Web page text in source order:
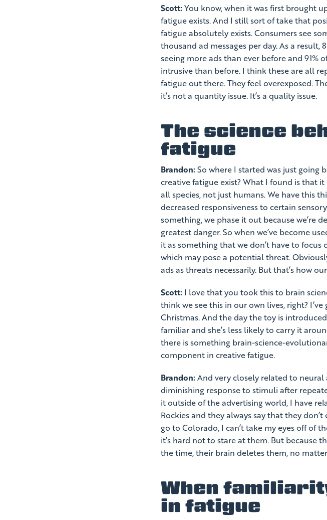
Scott:You know, when it was first brought
fatigue exists. And I still sort of take that
fatigue absolutely exists. Consumers see
thousand ad messages per day. As a
seeing more ads than ever before and 91%
intrusive than before. I think these are all
fatigue out there. They feel overexposed.
it’s not a quantity issue. It’s a quality issue.
The science
fatigue
Brandon:So where I started was just going
creative fatigue exist? What I found is that
all species, not just humans. We have this
decreased responsiveness to certain
something, we phase it out because we’re
greatest danger. So when we’ve become
it as something that we don’t have to
which may pose a potential threat.
ads as threats necessarily. But that’s how
Scott:I love that you took this to brain
think we see this in our own lives, right?
Christmas. And the day the toy is
familiar and she’s less likely to carry it
there is something brain-science-
component in creative fatigue.
Brandon:And very closely related to
diminishing response to stimuli after
it outside of the advertising world, I have
Rockies and they always say that they
go to Colorado, I can’t take my eyes off of
it’s hard not to stare at them. But because
the time, their brain deletes them, no
When
in fatigue